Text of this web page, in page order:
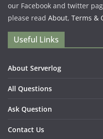
our Facebook and twitter
please read About, Terms &
Useful Links
About Serverlog
All Questions
Ask Question
Contact Us